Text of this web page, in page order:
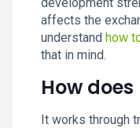
affects the
understand how
that in mind.
How does
It works through